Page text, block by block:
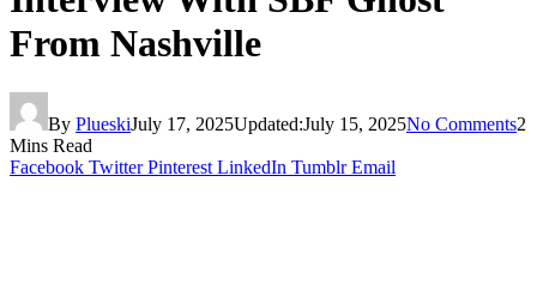
From Nashville
By PlueskiJuly 17, 2025Updated:July 15, 2025No Comments2
Mins Read
Facebook Twitter Pinterest LinkedIn Tumblr Email